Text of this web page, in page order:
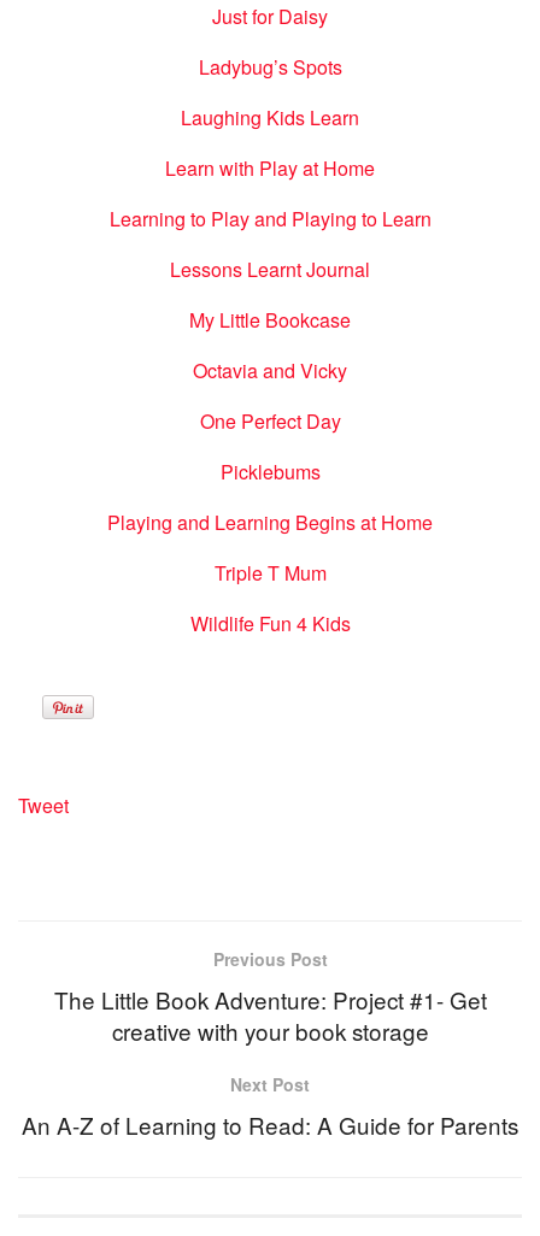
Just for Daisy
Ladybug’s Spots
Laughing Kids Learn
Learn with Play at Home
Learning to Play and Playing to Learn
Lessons Learnt Journal
My Little Bookcase
Octavia and Vicky
One Perfect Day
Picklebums
Playing and Learning Begins at Home
Triple T Mum
Wildlife Fun 4 Kids
Tweet
Previous Post
The Little Book Adventure: Project #1- Get
creative with your book storage
Next Post
An A-Z of Learning to Read: A Guide for Parents